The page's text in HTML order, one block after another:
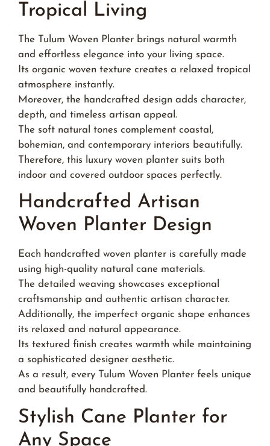
Tropical Living
The Tulum Woven Planter brings natural warmth
and effortless elegance into your living space.
Its organic woven texture creates a relaxed tropical
atmosphere instantly.
Moreover, the handcrafted design adds character,
depth, and timeless artisan appeal.
The soft natural tones complement coastal,
bohemian, and contemporary interiors beautifully.
Therefore, this luxury woven planter suits both
indoor and covered outdoor spaces perfectly.
Handcrafted Artisan
Woven Planter Design
Each handcrafted woven planter is carefully made
using high-quality natural cane materials.
The detailed weaving showcases exceptional
craftsmanship and authentic artisan character.
Additionally, the imperfect organic shape enhances
its relaxed and natural appearance.
Its textured finish creates warmth while maintaining
a sophisticated designer aesthetic.
As a result, every Tulum Woven Planter feels unique
and beautifully handcrafted.
Stylish Cane Planter for
Any Space